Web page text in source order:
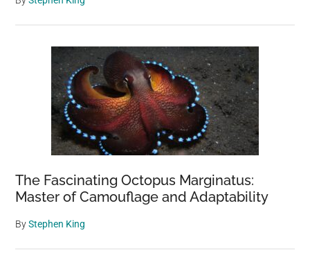
The Fascinating Octopus Marginatus:
Master of Camouflage and Adaptability
ByStephen King